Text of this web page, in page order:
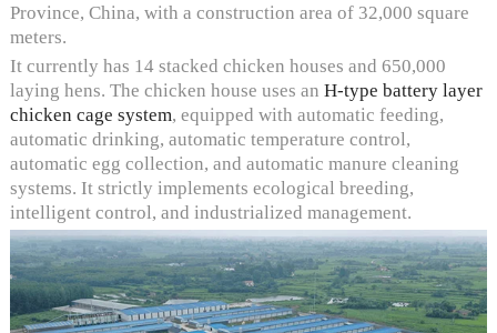
Province, China, with a construction area of 32,000 square
meters.
It currently has 14 stacked chicken houses and 650,000
laying hens. The chicken house uses an H-type battery layer
chicken cage system, equipped with automatic feeding,
automatic drinking, automatic temperature control,
automatic egg collection, and automatic manure cleaning
systems. It strictly implements ecological breeding,
intelligent control, and industrialized management.